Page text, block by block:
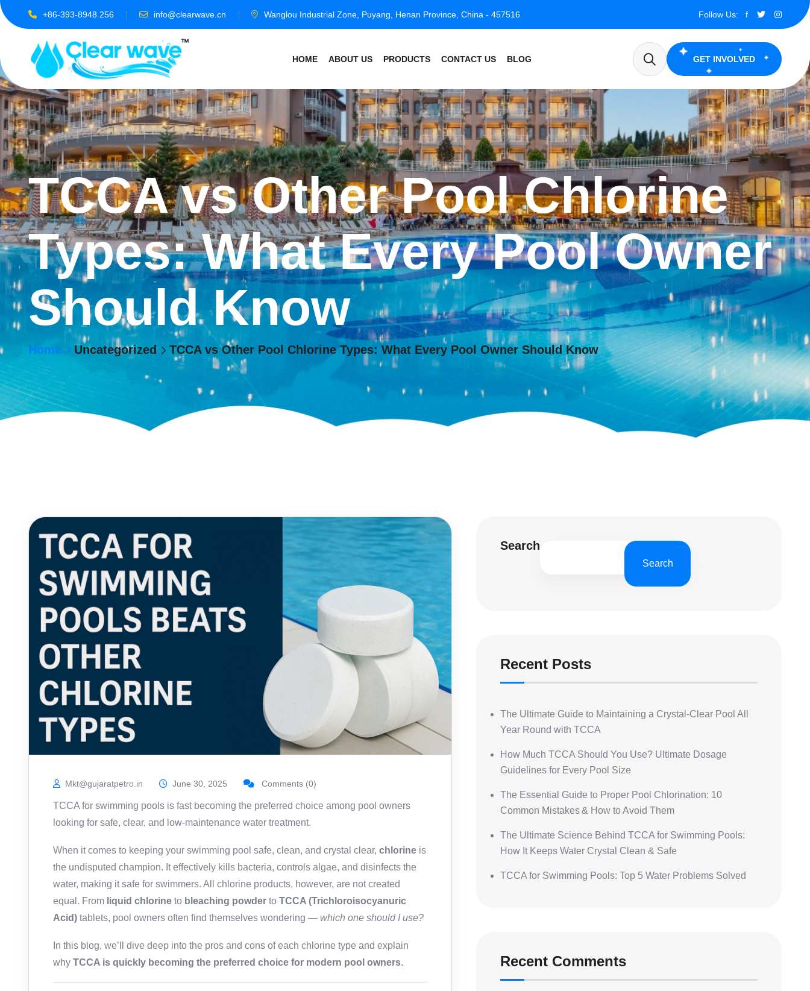
+86-393-8948 256 info@clearwave.cn Wanglou Industrial Zone, Puyang, Henan Province, China - 457516 Follow Us: f
HOME ABOUT US PRODUCTS CONTACT US BLOG GET INVOLVED
TCCA vs Other Pool Chlorine
Types: What Every Pool Owner
Should Know
Home Uncategorized TCCA vs Other Pool Chlorine Types: What Every Pool Owner Should Know
Mkt@gujaratpetro.in June 30, 2025 Comments (0)
TCCA for swimming pools is fast becoming the preferred choice among pool owners
looking for safe, clear, and low-maintenance water treatment.
When it comes to keeping your swimming pool safe, clean, and crystal clear, chlorine is
the undisputed champion. It effectively kills bacteria, controls algae, and disinfects the
water, making it safe for swimmers. All chlorine products, however, are not created
equal. From liquid chlorine to bleaching powder to TCCA (Trichloroisocyanuric
Acid) tablets, pool owners often find themselves wondering — which one should I use?
In this blog, we’ll dive deep into the pros and cons of each chlorine type and explain
why TCCA is quickly becoming the preferred choice for modern pool owners.
Search
Search
Recent Posts
The Ultimate Guide to Maintaining a Crystal-Clear Pool All
Year Round with TCCA
How Much TCCA Should You Use? Ultimate Dosage
Guidelines for Every Pool Size
The Essential Guide to Proper Pool Chlorination: 10
Common Mistakes & How to Avoid Them
The Ultimate Science Behind TCCA for Swimming Pools:
How It Keeps Water Crystal Clean & Safe
TCCA for Swimming Pools: Top 5 Water Problems Solved
Recent Comments